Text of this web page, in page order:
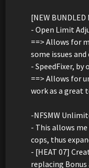
[NEW BUNDLED
- Open Limit
==> Allows for
some issues
- SpeedFixer,
==> Allows for
work as a great
-NFSMW
- This allows
cops, thus
- [HEAT 07]
replacing